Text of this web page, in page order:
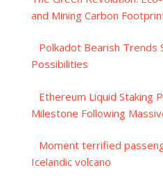
and Mining Carbon
Polkadot Bearish Trends
Possibilities
Ethereum Liquid Staking
Milestone Following
Moment terrified
Icelandic volcano